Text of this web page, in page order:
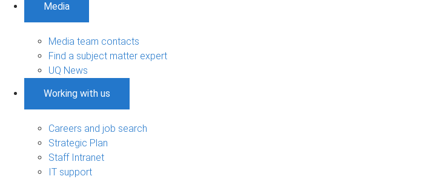
Media
Media team contacts
Find a subject matter expert
UQ News
Working with us
Careers and job search
Strategic Plan
Staff Intranet
IT support